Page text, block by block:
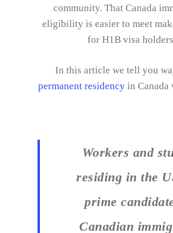
community. That Canada
eligibility is easier to meet
for H1B visa
In this article we tell you
permanent residency in Canada
Workers and
residing in the
prime
Canadian